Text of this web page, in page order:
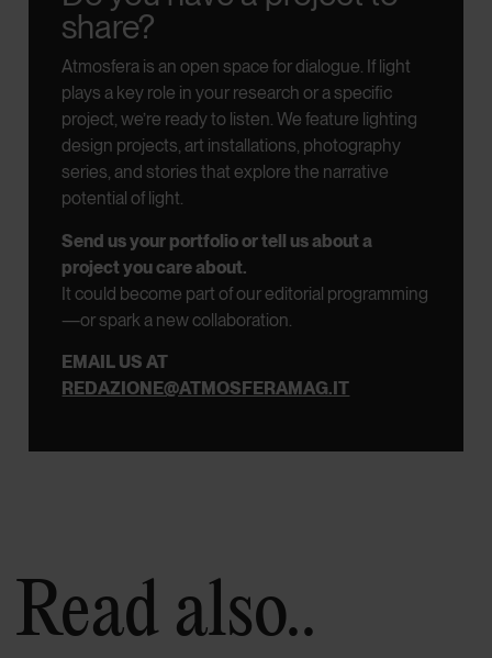
share?
Atmosfera is an open space for dialogue. If light
plays a key role in your research or a specific
project, we’re ready to listen.We feature lighting
design projects, art installations, photography
series, and stories that explore the narrative
potential of light.
Send us your portfolio or tell us about a
project you care about.
It could become part of our editorial programming
—or spark a new collaboration.
EMAIL US AT
REDAZIONE@ATMOSFERAMAG.IT
Read also..